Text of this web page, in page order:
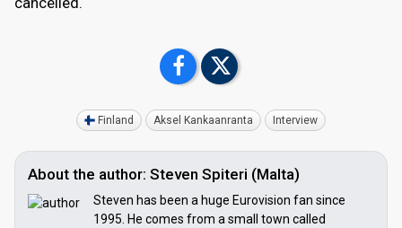
Finland Aksel Kankaanranta Interview
About the author: Steven Spiteri (Malta)
Steven has been a huge Eurovision fan since
1995. He comes from a small town called